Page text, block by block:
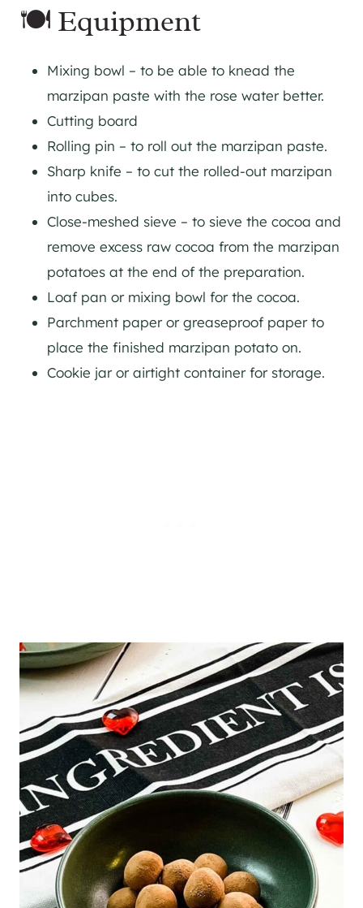
🍽 Equipment
Mixing bowl – to be able to knead the
marzipan paste with the rose water better.
Cutting board
Rolling pin – to roll out the marzipan paste.
Sharp knife – to cut the rolled-out marzipan
into cubes.
Close-meshed sieve – to sieve the cocoa and
remove excess raw cocoa from the marzipan
potatoes at the end of the preparation.
Loaf pan or mixing bowl for the cocoa.
Parchment paper or greaseproof paper to
place the finished marzipan potato on.
Cookie jar or airtight container for storage.